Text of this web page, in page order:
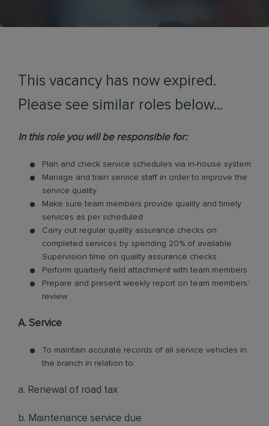
This vacancy has now expired.
Please see similar roles below...
In this role you will be responsible for:
Plan and check service schedules via in-house system
Manage and train service staff in order to improve the
service quality
Make sure team members provide quality and timely
services as per scheduled
Carry out regular quality assurance checks on
completed services by spending 20% of available
Supervision time on quality assurance checks
Perform quarterly field attachment with team members
Prepare and present weekly report on team members’
review
A. Service
To maintain accurate records of all service vehicles in
the branch in relation to:
a. Renewal of road tax
b. Maintenance service due